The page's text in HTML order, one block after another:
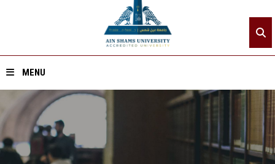
MENU
Home
About ASU